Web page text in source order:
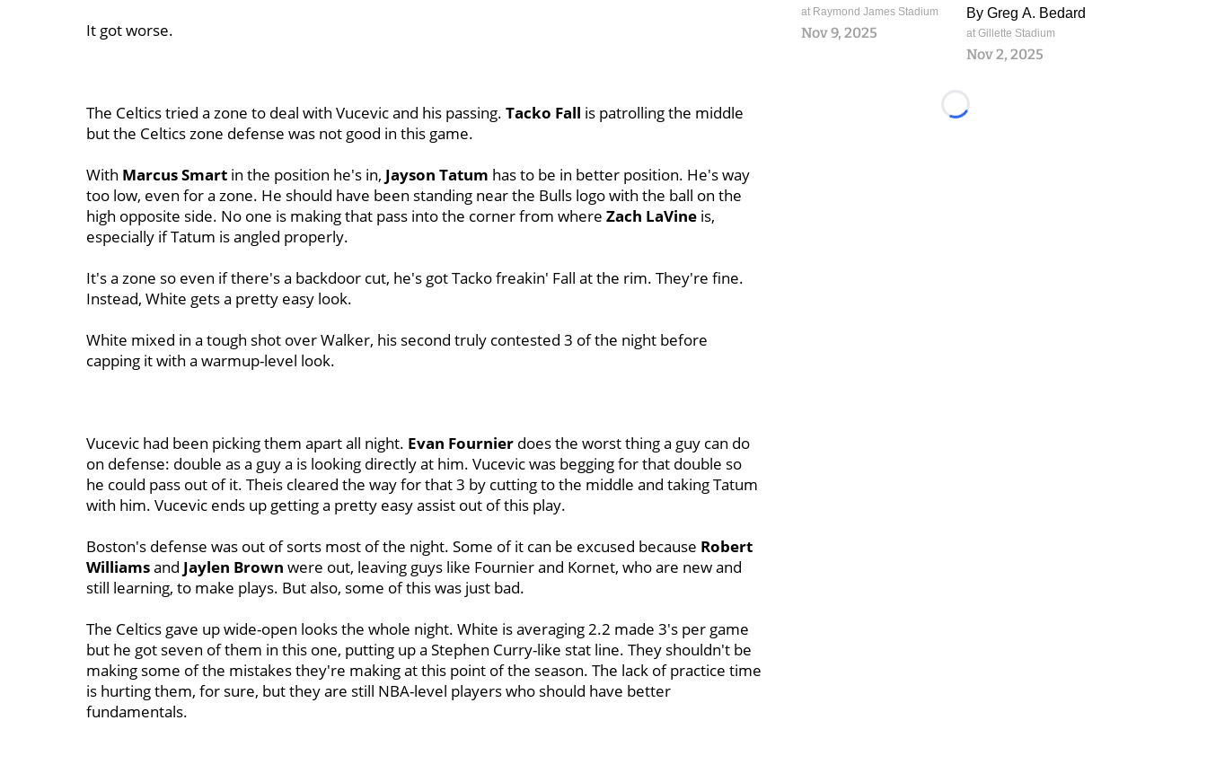
It got worse.
The Celtics tried a zone to deal with Vucevic and his passing. Tacko Fall is patrolling the middle
but the Celtics zone defense was not good in this game.
With Marcus Smart in the position he's in, Jayson Tatum has to be in better position. He's way
too low, even for a zone. He should have been standing near the Bulls logo with the ball on the
high opposite side. No one is making that pass into the corner from where Zach LaVine is,
especially if Tatum is angled properly.
It's a zone so even if there's a backdoor cut, he's got Tacko freakin' Fall at the rim. They're fine.
Instead, White gets a pretty easy look.
White mixed in a tough shot over Walker, his second truly contested 3 of the night before
capping it with a warmup-level look.
Vucevic had been picking them apart all night. Evan Fournier does the worst thing a guy can do
on defense: double as a guy a is looking directly at him. Vucevic was begging for that double so
he could pass out of it. Theis cleared the way for that 3 by cutting to the middle and taking Tatum
with him. Vucevic ends up getting a pretty easy assist out of this play.
Boston's defense was out of sorts most of the night. Some of it can be excused because Robert
Williamsand Jaylen Brown were out, leaving guys like Fournier and Kornet, who are new and
still learning, to make plays. But also, some of this was just bad.
The Celtics gave up wide-open looks the whole night. White is averaging 2.2 made 3's per game
but he got seven of them in this one, putting up a Stephen Curry-like stat line. They shouldn't be
making some of the mistakes they're making at this point of the season. The lack of practice time
is hurting them, for sure, but they are still NBA-level players who should have better
fundamentals.
at Raymond James Stadium
Nov 9, 2025
By Greg A. Bedard
at Gillette Stadium
Nov 2, 2025
Loading...